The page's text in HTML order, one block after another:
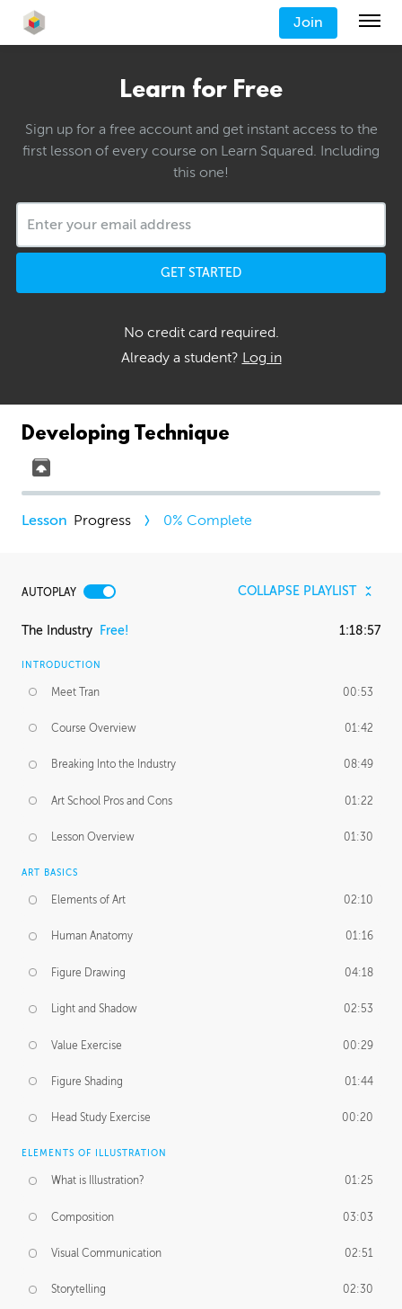
Join
Learn for Free
Sign up for a free account and get instant access to the
first lesson of every course on Learn Squared. Including
this one!
GET STARTED
No credit card required.
Already a student? Log in
Developing Technique
Progress 0% Complete
AUTOPLAY COLLAPSE PLAYLIST
The Industry Free! 1:18:57
INTRODUCTION
Meet Tran 00:53
Course Overview 01:42
Breaking Into the Industry 08:49
Art School Pros and Cons 01:22
Lesson Overview 01:30
ART BASICS
Elements of Art 02:10
Human Anatomy 01:16
Figure Drawing 04:18
Light and Shadow 02:53
Value Exercise 00:29
Figure Shading 01:44
Head Study Exercise 00:20
ELEMENTS OF ILLUSTRATION
What is Illustration? 01:25
Composition 03:03
Visual Communication 02:51
Storytelling 02:30